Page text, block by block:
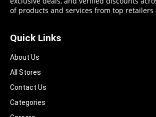
of products and services from top retailers
Quick Links
About Us
All Stores
Contact Us
Categories